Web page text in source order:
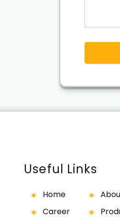
Useful Links
Home
Career